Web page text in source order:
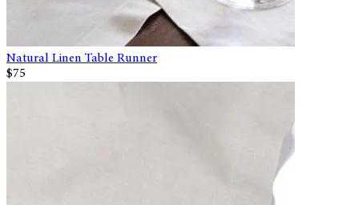
Natural Linen Table Runner
$75